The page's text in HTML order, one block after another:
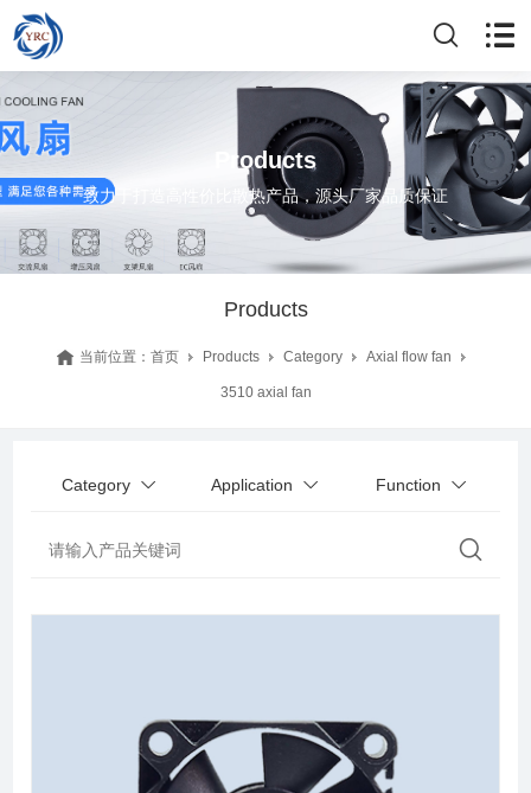
Products
致力于打造高性价比散热产品，源头厂家品质保证
Products
当前位置： 首页 Products Category Axial flow fan
3510 axial fan
Category Application Function